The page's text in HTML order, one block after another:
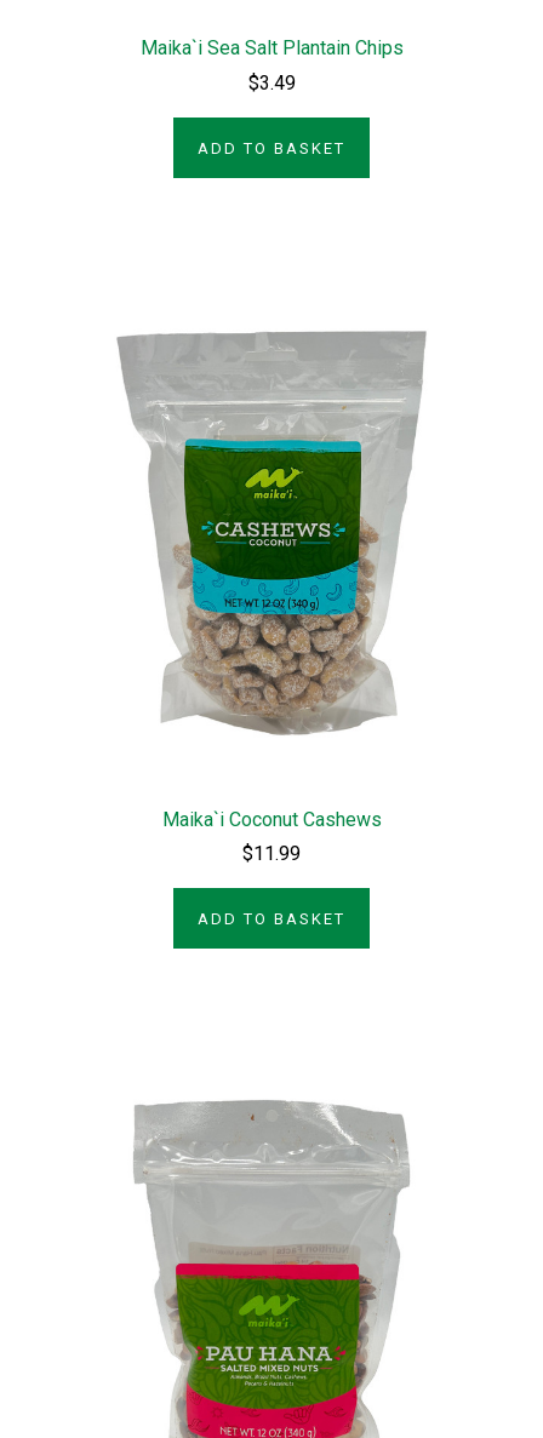
Maika`i Sea Salt Plantain Chips
$3.49
ADD TO BASKET
Maika`i Coconut Cashews
$11.99
ADD TO BASKET